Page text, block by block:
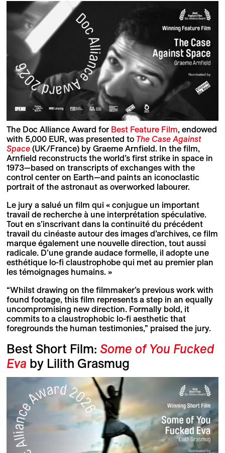
The Doc Alliance Award for Best Feature Film, endowed
with 5,000 EUR, was presented to The Case Against
Space (UK/France) by Graeme Arnfield. In the film,
Arnfield reconstructs the world’s first strike in space in
1973—based on transcripts of exchanges with the
control center on Earth—and paints an iconoclastic
portrait of the astronaut as overworked labourer.
Le jury a salué un film qui « conjugue un important
travail de recherche à une interprétation spéculative.
Tout en s’inscrivant dans la continuité du précédent
travail du cinéaste autour des images d’archives, ce film
marque également une nouvelle direction, tout aussi
radicale. D’une grande audace formelle, il adopte une
esthétique lo-fi claustrophobe qui met au premier plan
les témoignages humains. »
“Whilst drawing on the filmmaker’s previous work with
found footage, this film represents a step in an equally
uncompromising new direction. Formally bold, it
commits to a claustrophobic lo-fi aesthetic that
foregrounds the human testimonies,” praised the jury.
Best Short Film: Some of You Fucked
Eva by Lilith Grasmug